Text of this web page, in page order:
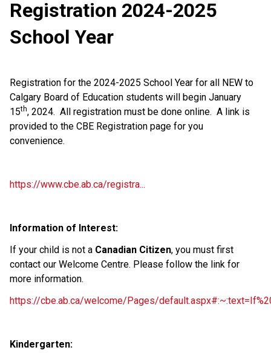
Registration 2024-2025
School Year
Registration for the 2024-2025 School Year for all NEW to
Calgary Board of Education students will begin January
15th, 2024. All registration must be done online. A link is
provided to the CBE Registration page for you
convenience.
https://www.cbe.ab.ca/registra...
Information of Interest:
If your child is not a Canadian Citizen, you must first
contact our Welcome Centre. Please follow the link for
more information.
https://cbe.ab.ca/welcome/Pages/
Kindergarten: